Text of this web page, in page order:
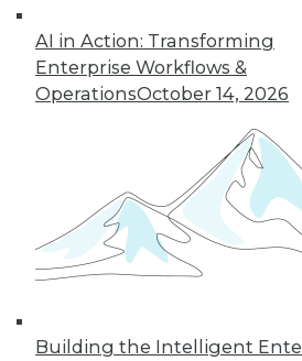
AI in Action: Transforming
Enterprise Workflows &
OperationsOctober 14, 2026
Building the Intelligent
transformative, making
impossible today possible
By Anupam Singh
« previous 24 25
28 29